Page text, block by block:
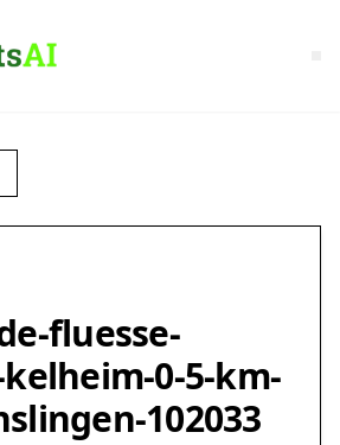
fluesse-
0-5-km-
102033